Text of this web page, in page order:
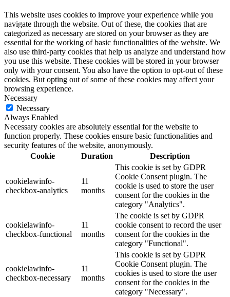
This website uses cookies to improve your experience while you
navigate through the website. Out of these, the cookies that are
categorized as necessary are stored on your browser as they are
essential for the working of basic functionalities of the website. We
also use third-party cookies that help us analyze and understand how
you use this website. These cookies will be stored in your browser
only with your consent. You also have the option to opt-out of these
cookies. But opting out of some of these cookies may affect your
browsing experience.
Necessary
Necessary
Always Enabled
Necessary cookies are absolutely essential for the website to
function properly. These cookies ensure basic functionalities and
security features of the website, anonymously.
Cookie
Duration Description
cookielawinfo-
checkbox-analytics
11
months
This cookie is set by GDPR
Cookie Consent plugin. The
cookie is used to store the user
consent for the cookies in the
category "Analytics".
cookielawinfo-
checkbox-functional
11
months
The cookie is set by GDPR
cookie consent to record the user
consent for the cookies in the
category "Functional".
cookielawinfo-
checkbox-necessary
11
months
This cookie is set by GDPR
Cookie Consent plugin. The
cookies is used to store the user
consent for the cookies in the
category "Necessary".